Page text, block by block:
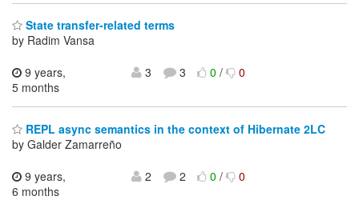
State transfer-related terms
by Radim Vansa
9 years,
5 months
3 3 0/ 0
REPL async semantics in the context of Hibernate 2LC
by Galder Zamarreño
9 years,
6 months
2 2 0/ 0